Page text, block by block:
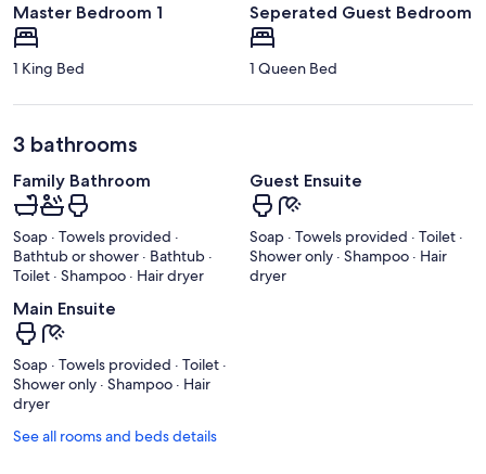
Master Bedroom 1
1 King Bed
Seperated Guest Bedroom
1 Queen Bed
3 bathrooms
Family Bathroom
Soap · Towels provided ·
Bathtub or shower · Bathtub ·
Toilet · Shampoo · Hair dryer
Guest Ensuite
Soap · Towels provided · Toilet ·
Shower only · Shampoo · Hair
dryer
Main Ensuite
Soap · Towels provided · Toilet ·
Shower only · Shampoo · Hair
dryer
See all rooms and beds details